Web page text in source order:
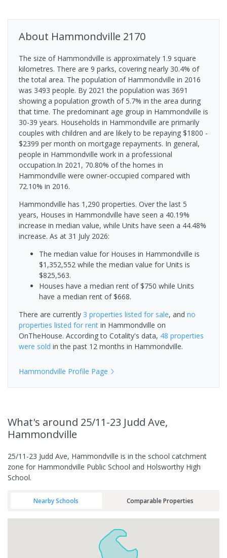
About Hammondville 2170
The size of Hammondville is approximately 1.9 square
kilometres. There are 9 parks, covering nearly 30.4% of
the total area. The population of Hammondville in 2016
was 3493 people. By 2021 the population was 3691
showing a population growth of 5.7% in the area during
that time. The predominant age group in Hammondville is
30-39 years. Households in Hammondville are primarily
couples with children and are likely to be repaying $1800 -
$2399 per month on mortgage repayments. In general,
people in Hammondville work in a professional
occupation.In 2021, 70.80% of the homes in
Hammondville were owner-occupied compared with
72.10% in 2016.
Hammondville has 1,290 properties. Over the last 5
years, Houses in Hammondville have seen a 40.19%
increase in median value, while Units have seen a 44.48%
increase. As at 31 July 2026:
The median value for Houses in Hammondville is
$1,352,552 while the median value for Units is
$825,563.
Houses have a median rent of $750 while Units
have a median rent of $668.
There are currently 3 properties listed for sale, and no
properties listed for rent in Hammondville on
OnTheHouse. According to Cotality's data, 48 properties
were sold in the past 12 months in Hammondville.
Hammondville Profile Page
What's around 25/11-23 Judd Ave,
Hammondville
25/11-23 Judd Ave, Hammondville is in the school catchment
zone for Hammondville Public School and Holsworthy High
School.
Nearby Schools Comparable Properties